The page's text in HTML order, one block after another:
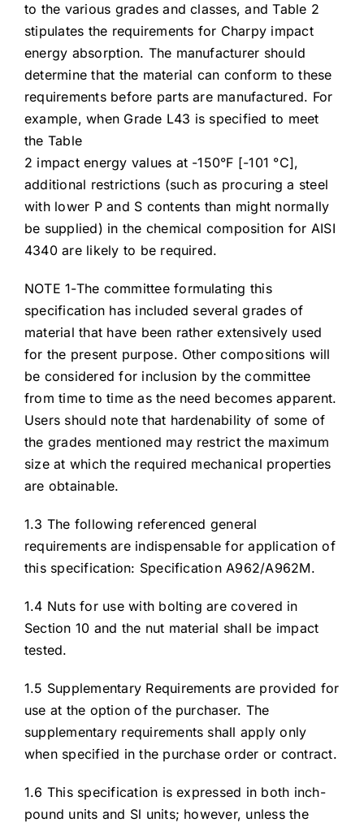
to the various grades and classes, and Table 2
stipulates the requirements for Charpy impact
energy absorption. The manufacturer should
determine that the material can conform to these
requirements before parts are manufactured. For
example, when Grade L43 is specified to meet
the Table
2 impact energy values at -150°F [-101 °C],
additional restrictions (such as procuring a steel
with lower P and S contents than might normally
be supplied) in the chemical composition for AISI
4340 are likely to be required.
NOTE 1-The committee formulating this
specification has included several grades of
material that have been rather extensively used
for the present purpose. Other compositions will
be considered for inclusion by the committee
from time to time as the need becomes apparent.
Users should note that hardenability of some of
the grades mentioned may restrict the maximum
size at which the required mechanical properties
are obtainable.
1.3 The following referenced general
requirements are indispensable for application of
this specification: Specification A962/A962M.
1.4 Nuts for use with bolting are covered in
Section 10 and the nut material shall be impact
tested.
1.5 Supplementary Requirements are provided for
use at the option of the purchaser. The
supplementary requirements shall apply only
when specified in the purchase order or contract.
1.6 This specification is expressed in both inch-
pound units and Sl units; however, unless the